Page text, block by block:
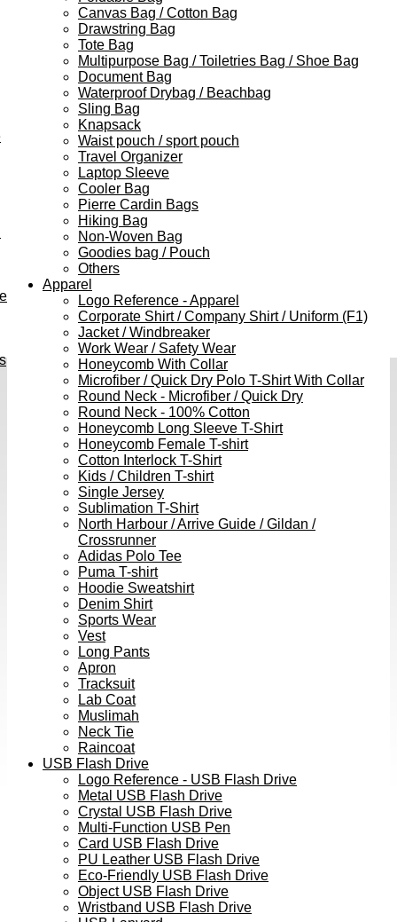
Canvas Bag / Cotton Bag
Drawstring Bag
Tote Bag
Multipurpose Bag / Toiletries Bag / Shoe Bag
Document Bag
Waterproof Drybag / Beachbag
Sling Bag
Knapsack
Waist pouch / sport pouch
Travel Organizer
Laptop Sleeve
Cooler Bag
Pierre Cardin Bags
Hiking Bag
Non-Woven Bag
Goodies bag / Pouch
Others
Apparel
Logo Reference - Apparel
Corporate Shirt / Company Shirt / Uniform (F1)
Jacket / Windbreaker
Work Wear / Safety Wear
Honeycomb With Collar
Microfiber / Quick Dry Polo T-Shirt With Collar
Round Neck - Microfiber / Quick Dry
Round Neck - 100% Cotton
Honeycomb Long Sleeve T-Shirt
Honeycomb Female T-shirt
Cotton Interlock T-Shirt
Kids / Children T-shirt
Single Jersey
Sublimation T-Shirt
North Harbour / Arrive Guide / Gildan /
Crossrunner
Adidas Polo Tee
Puma T-shirt
Hoodie Sweatshirt
Denim Shirt
Sports Wear
Vest
Long Pants
Apron
Tracksuit
Lab Coat
Muslimah
Neck Tie
Raincoat
USB Flash Drive
Logo Reference - USB Flash Drive
Metal USB Flash Drive
Crystal USB Flash Drive
Multi-Function USB Pen
Card USB Flash Drive
PU Leather USB Flash Drive
Eco-Friendly USB Flash Drive
Object USB Flash Drive
Wristband USB Flash Drive